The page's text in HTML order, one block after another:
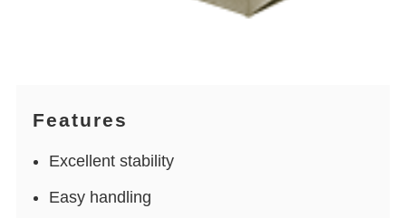
Features
Excellent stability
Easy handling